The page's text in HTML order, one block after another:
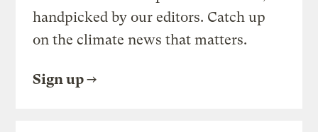
handpicked by our editors. Catch up
on the climate news that matters.
Sign up